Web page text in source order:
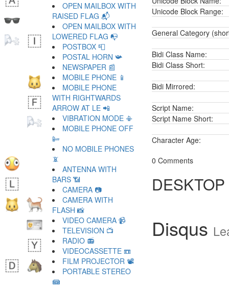
Unicode Block Range:
General Category
Bidi Class Name:
Bidi Class Short:
Bidi Mirrored:
Script Name:
Script Name Short:
Character Age:
0 Comments
Disqus
OPEN MAILBOX WITH
RAISED FLAG 📬
OPEN MAILBOX WITH
LOWERED FLAG 📭
POSTBOX 📮
POSTAL HORN 📯
NEWSPAPER 📰
MOBILE PHONE 📱
MOBILE PHONE
WITH RIGHTWARDS
ARROW AT LE 📲
VIBRATION MODE 📳
MOBILE PHONE OFF
📴
NO MOBILE PHONES
📵
ANTENNA WITH
BARS 📶
CAMERA 📷
CAMERA WITH
FLASH 📸
VIDEO CAMERA 📹
TELEVISION 📺
RADIO 📻
VIDEOCASSETTE 📼
FILM PROJECTOR 📽
PORTABLE STEREO
📾